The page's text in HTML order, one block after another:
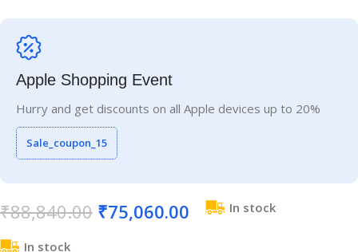
Apple Shopping Event
Hurry and get discounts on all Apple devices up to 20%
Sale_coupon_15
₹88,840.00 ₹75,060.00 In stock
In stock